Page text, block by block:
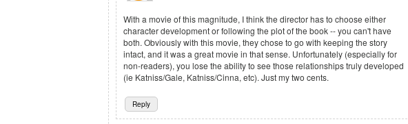
Reply
With a movie of this magnitude, I think the director has to choose either
character development or following the plot of the book -- you can't have
both. Obviously with this movie, they chose to go with keeping the story
intact, and it was a great movie in that sense. Unfortunately (especially for
non-readers), you lose the ability to see those relationships truly developed
(ie Katniss/Gale, Katniss/Cinna, etc). Just my two cents.